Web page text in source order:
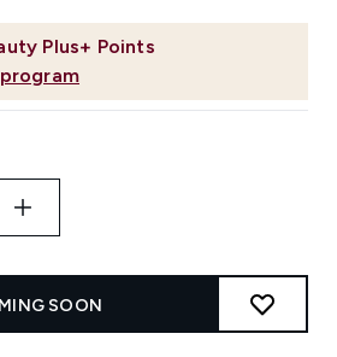
Plus+ Points
SOON